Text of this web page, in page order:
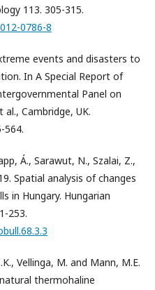
113. 305-315.
0786-8
events and disasters to
In A Special Report of
Panel on
al., Cambridge, UK.
564.
Á., Sarawut, N., Szalai, Z.,
Spatial analysis of changes
in Hungary. Hungarian
253.
Vellinga, M. and Mann, M.E.
thermohaline